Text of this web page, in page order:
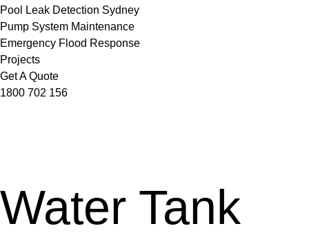
Pool Leak Detection Sydney
Pump System Maintenance
Emergency Flood Response
Projects
Get A Quote
1800 702 156
Water Tank